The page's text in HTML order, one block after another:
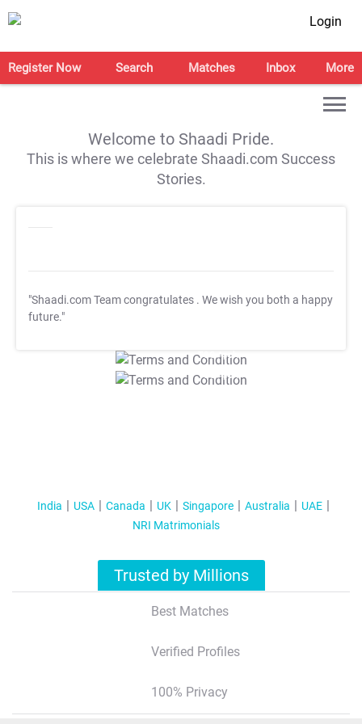
Login
Register Now Search Matches Inbox More
Welcome to Shaadi Pride.
This is where we celebrate Shaadi.com Success
Stories.
"Shaadi.com Team congratulates . We wish you both a happy
future."
T&C Apply
T&C Apply
India USA Canada UK Singapore Australia
UAE
NRI Matrimonials
Trusted by Millions
Best Matches
Verified Profiles
100% Privacy